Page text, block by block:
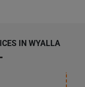
IN WYALLA